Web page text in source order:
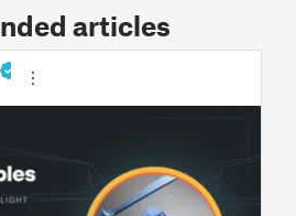
articles